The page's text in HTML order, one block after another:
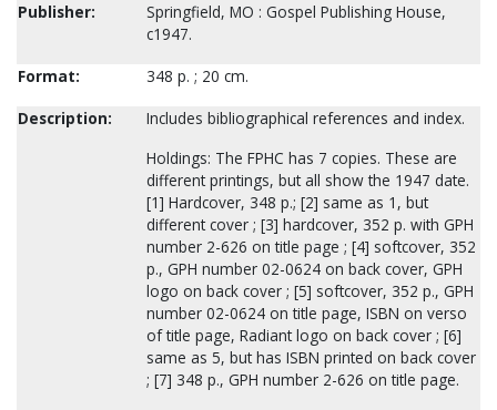
Publisher:
Springfield, MO : Gospel Publishing House,
c1947.
Format:
348 p. ; 20 cm.
Description:
Includes bibliographical references and index.
Holdings: The FPHC has 7 copies. These are
different printings, but all show the 1947 date.
[1] Hardcover, 348 p.; [2] same as 1, but
different cover ; [3] hardcover, 352 p. with GPH
number 2-626 on title page ; [4] softcover, 352
p., GPH number 02-0624 on back cover, GPH
logo on back cover ; [5] softcover, 352 p., GPH
number 02-0624 on title page, ISBN on verso
of title page, Radiant logo on back cover ; [6]
same as 5, but has ISBN printed on back cover
; [7] 348 p., GPH number 2-626 on title page.